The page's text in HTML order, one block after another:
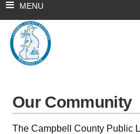
Our Community
The Campbell County Public